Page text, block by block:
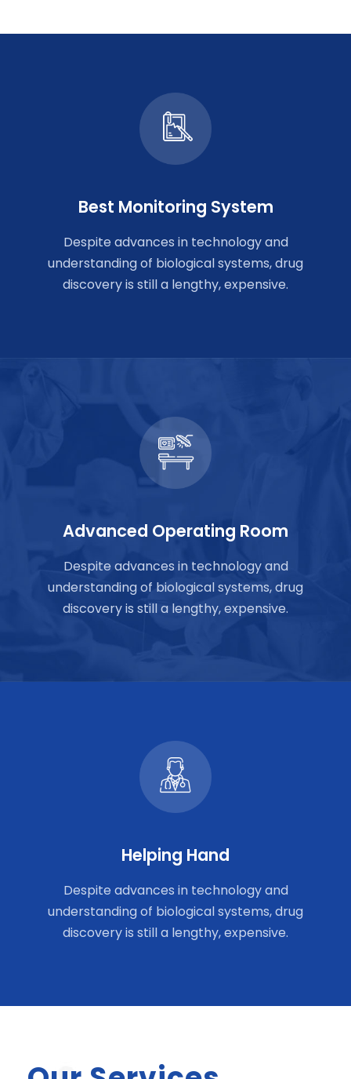
Best Monitoring System
Despite advances in technology and
understanding of biological systems, drug
discovery is still a lengthy, expensive.
Advanced Operating Room
Despite advances in technology and
understanding of biological systems, drug
discovery is still a lengthy, expensive.
Helping Hand
Despite advances in technology and
understanding of biological systems, drug
discovery is still a lengthy, expensive.